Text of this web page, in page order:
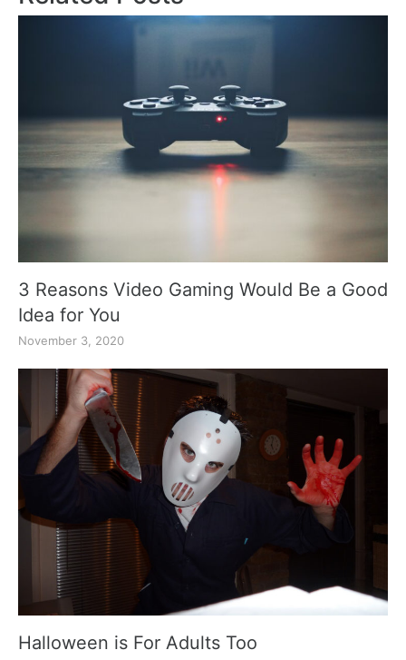
3 Reasons Video Gaming Would Be a Good
Idea for You
November 3, 2020
Halloween is For Adults Too